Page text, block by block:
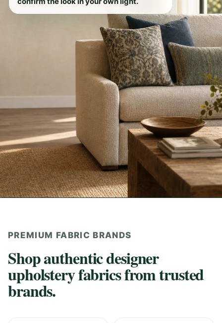
PREMIUM FABRIC BRANDS
Shop authentic designer
upholstery fabrics from trusted
brands.